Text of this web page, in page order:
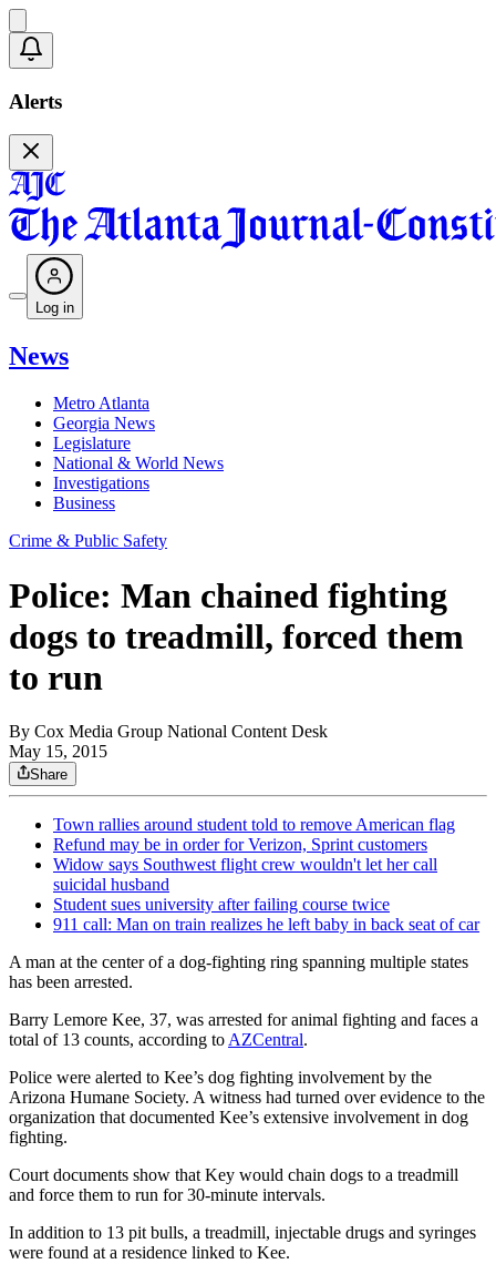
Alerts
Log in
News
Metro Atlanta
Georgia News
Legislature
National & World News
Investigations
Business
Crime & Public Safety
Police: Man chained fighting
dogs to treadmill, forced them
to run
By Cox Media Group National Content Desk
May 15, 2015
Share
Town rallies around student told to remove American flag
Refund may be in order for Verizon, Sprint customers
Widow says Southwest flight crew wouldn't let her call
suicidal husband
Student sues university after failing course twice
911 call: Man on train realizes he left baby in back seat of car
A man at the center of a dog-fighting ring spanning multiple states
has been arrested.
Barry Lemore Kee, 37, was arrested for animal fighting and faces a
total of 13 counts, according to AZCentral.
Police were alerted to Kee’s dog fighting involvement by the
Arizona Humane Society. A witness had turned over evidence to the
organization that documented Kee’s extensive involvement in dog
fighting.
Court documents show that Key would chain dogs to a treadmill
and force them to run for 30-minute intervals.
In addition to 13 pit bulls, a treadmill, injectable drugs and syringes
were found at a residence linked to Kee.